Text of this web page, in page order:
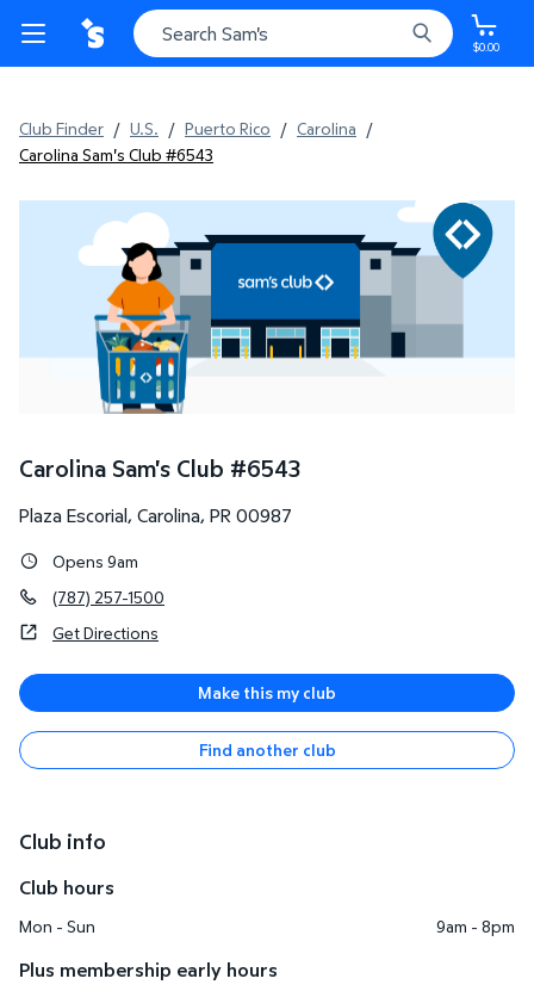
$0.00
Club Finder / U.S. / Puerto Rico / Carolina /
Carolina Sam's Club #6543
Carolina Sam's Club #6543
Plaza Escorial, Carolina, PR00987
Opens 9am
(787) 257-1500
Get Directions
Make this my club
Find another club
Club info
Club hours
Mon - Sun 9am - 8pm
Plus membership early hours